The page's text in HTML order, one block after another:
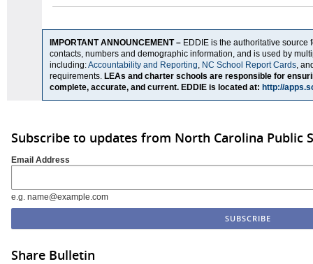
IMPORTANT ANNOUNCEMENT – EDDIE is the authoritative
contacts, numbers and demographic information, and is used by
including:Accountability and Reporting, NC School Report Cards,
requirements. LEAs and charter schools are responsible for
complete, accurate, and current. EDDIE is located at: http://
Subscribe to updates from North Carolina Public
Email Address
e.g. name@example.com
Share Bulletin